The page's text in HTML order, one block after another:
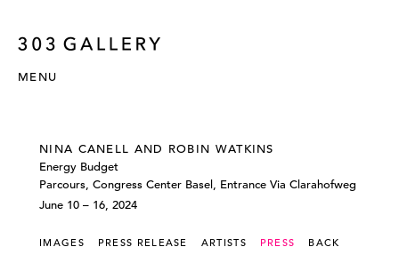
MENU
NINA CANELL AND ROBIN WATKINS
Energy Budget
Parcours, Congress Center Basel, Entrance Via Clarahofweg
June 10 – 16, 2024
IMAGES PRESS RELEASE ARTISTS PRESS BACK